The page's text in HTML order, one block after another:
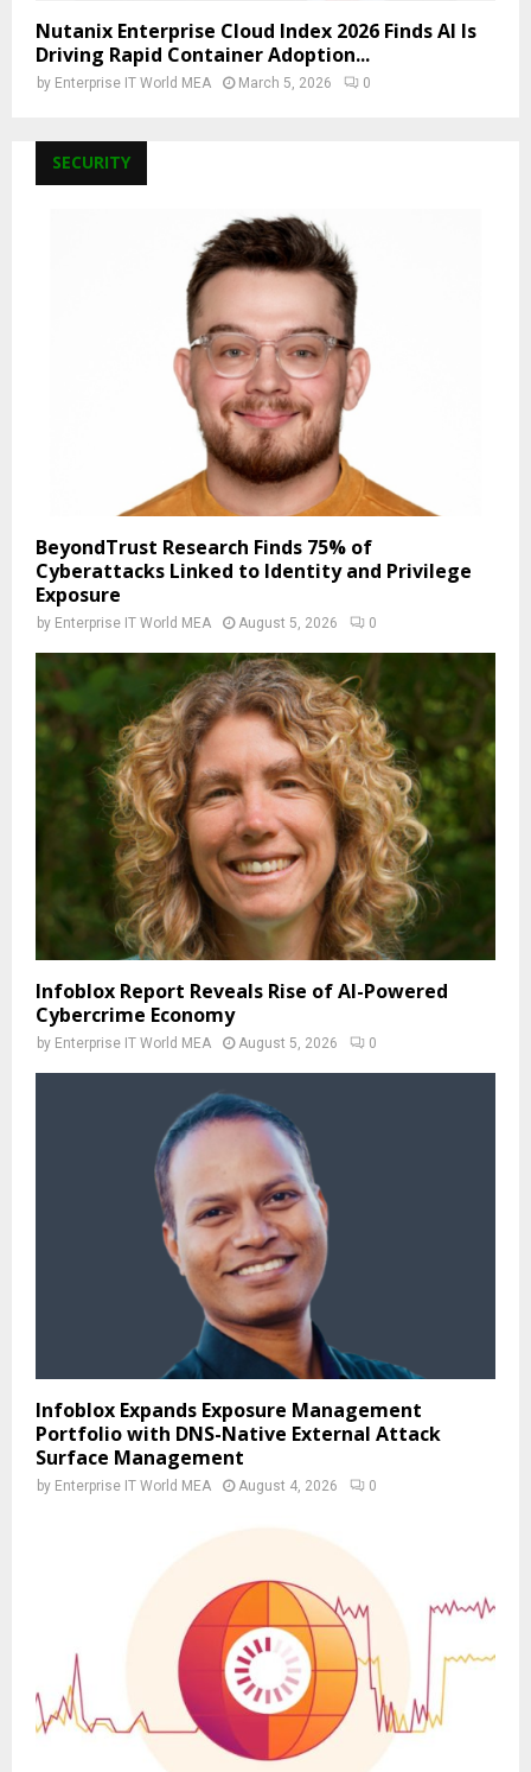
Nutanix Enterprise Cloud Index 2026 Finds AI Is
Driving Rapid Container Adoption...
by Enterprise IT World MEA March 5, 2026 0
SECURITY
BeyondTrust Research Finds 75% of
Cyberattacks Linked to Identity and Privilege
Exposure
by Enterprise IT World MEA August 5, 2026 0
Infoblox Report Reveals Rise of AI-Powered
Cybercrime Economy
by Enterprise IT World MEA August 5, 2026 0
Infoblox Expands Exposure Management
Portfolio with DNS-Native External Attack
Surface Management
by Enterprise IT World MEA August 4, 2026 0